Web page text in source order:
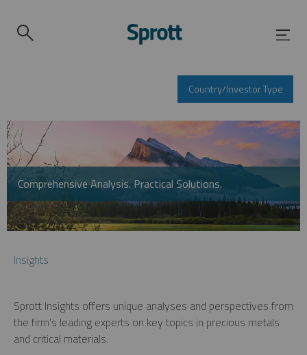
Country/Investor Type
Comprehensive Analysis. Practical Solutions.
Insights
Sprott Insights offers unique analyses and perspectives from
the firm’s leading experts on key topics in precious metals
and critical materials.